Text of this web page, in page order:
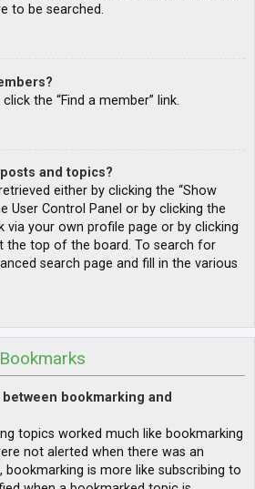
to be searched.
the “Find a member” link.
and topics?
either by clicking the “Show
User Control Panel or by clicking the
via your own profile page or by clicking
the top of the board. To search for
search page and fill in the various
bookmarking and
topics worked much like bookmarking
not alerted when there was an
bookmarking is more like subscribing to